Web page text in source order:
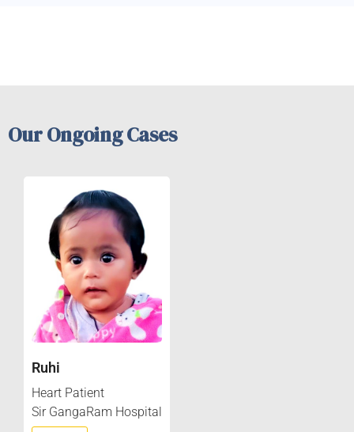
Our Ongoing Cases
Ruhi
Heart Patient
Sir GangaRam Hospital